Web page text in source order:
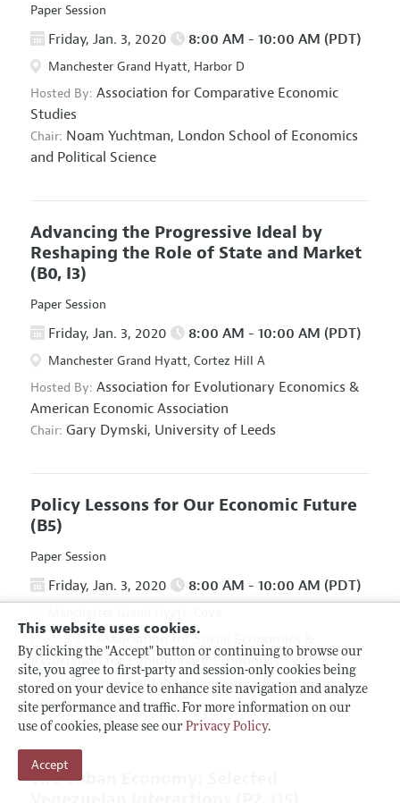
This website uses cookies.
By clicking the "Accept" button or continuing to browse our
site, you agree to first-party and session-only cookies being
stored on your device to enhance site navigation and analyze
site performance and traffic. For more information on our
use of cookies, please see our Privacy Policy.
Accept
Paper Session
Friday, Jan. 3, 2020 8:00 AM - 10:00 AM (PDT)
Manchester Grand Hyatt, Harbor D
Hosted By: Association for Comparative Economic
Studies
Chair: Noam Yuchtman, London School of Economics
and Political Science
Advancing the Progressive Ideal by
Reshaping the Role of State and Market
(B0, I3)
Paper Session
Friday, Jan. 3, 2020 8:00 AM - 10:00 AM (PDT)
Manchester Grand Hyatt, Cortez Hill A
Hosted By: Association for Evolutionary Economics &
American Economic Association
Chair: Gary Dymski, University of Leeds
Policy Lessons for Our Economic Future
(B5)
Paper Session
Friday, Jan. 3, 2020 8:00 AM - 10:00 AM (PDT)
Association for Social Economics
Association for Evolutionary Economics
Chair: Giuseppe Fontana, University of Leeds and
University of Sannio
The Cuban Economy: Selected